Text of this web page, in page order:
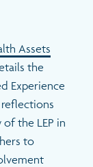
Assets
the
Experience
reflections
the LEP in
to